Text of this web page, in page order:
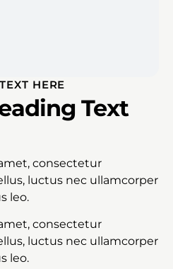
HERE
Text
consectetur
luctus nec ullamcorper
leo.
consectetur
luctus nec ullamcorper
leo.